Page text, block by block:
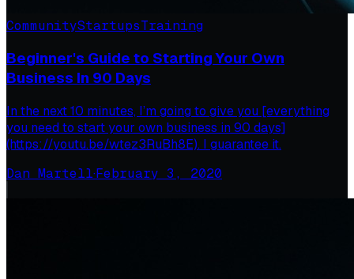
CommunityStartupsTraining
Beginner's Guide to Starting Your Own
Business In 90 Days
In the next 10 minutes, I’m going to give you [everything
you need to start your own business in 90 days]
(https://youtu.be/wtez3RuBh8E). I guarantee it.
Dan Martell·February 3, 2020